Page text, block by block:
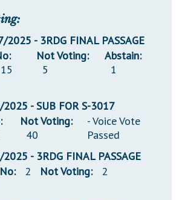
2025 - 3RDG FINAL PASSAGE
15
Not Voting:
5
Abstain:
1
- SUB FOR S-3017
Not Voting:
40
- Voice Vote
Passed
- 3RDG FINAL PASSAGE
No: 2 Not Voting:
2